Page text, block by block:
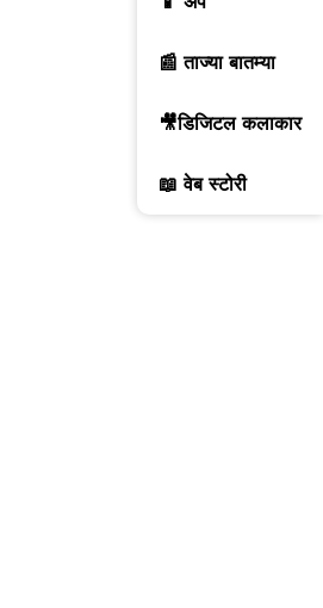
📰 ताज्या बातम्या
🎥डिजिटल कलाकार
📖 वेब स्टोरी